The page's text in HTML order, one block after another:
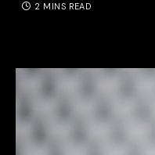
2 MINS READ